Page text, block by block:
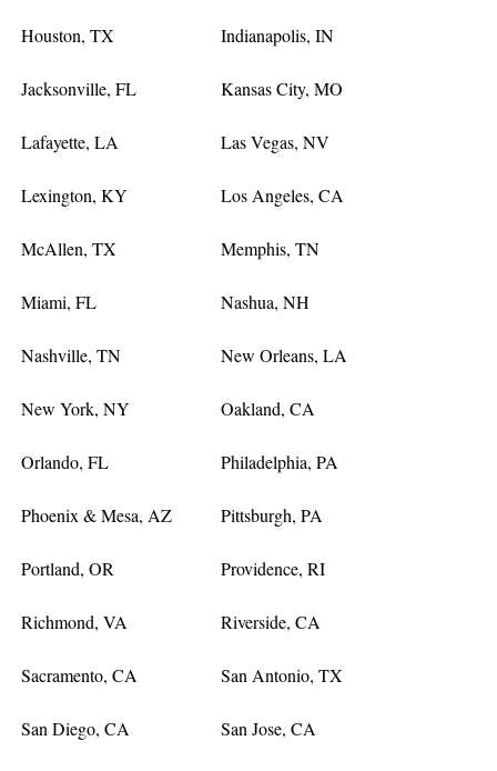
Houston, TX Indianapolis, IN
Jacksonville, FL Kansas City, MO
Lafayette, LA Las Vegas, NV
Lexington, KY Los Angeles, CA
McAllen, TX Memphis, TN
Miami, FL Nashua, NH
Nashville, TN New Orleans, LA
New York, NY Oakland, CA
Orlando, FL Philadelphia, PA
Phoenix & Mesa, AZ Pittsburgh, PA
Portland, OR Providence, RI
Richmond, VA Riverside, CA
Sacramento, CA San Antonio, TX
San Diego, CA San Jose, CA